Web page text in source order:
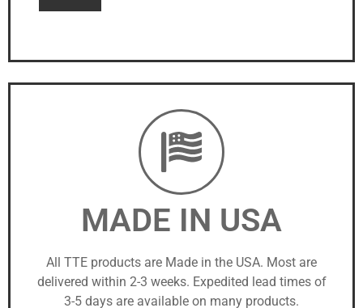
MADE IN USA
All TTE products are Made in the USA. Most are
delivered within 2-3 weeks. Expedited lead times of
3-5 days are available on many products.